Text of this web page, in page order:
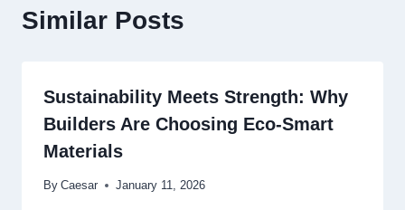
Similar Posts
Sustainability Meets Strength: Why
Builders Are Choosing Eco-Smart
Materials
By Caesar January 11, 2026